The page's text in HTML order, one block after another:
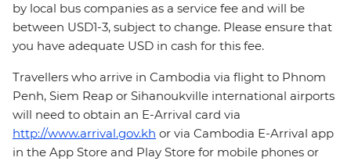
by local bus companies as a service fee and will be
between USD1-3, subject to change. Please ensure that
you have adequate USD in cash for this fee.
Travellers who arrive in Cambodia via flight to Phnom
Penh, Siem Reap or Sihanoukville international airports
will need to obtain an E-Arrival card via
http://www.arrival.gov.kh or via Cambodia E-Arrival app
in the App Store and Play Store for mobile phones or